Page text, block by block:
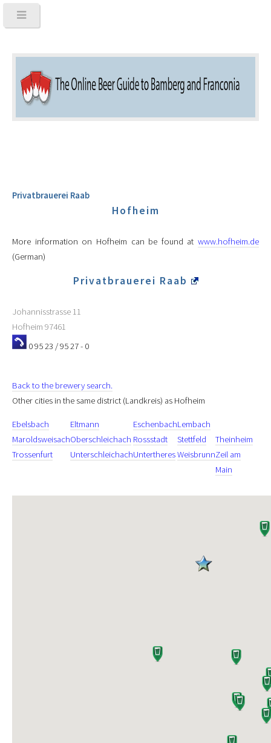
Privatbrauerei Raab
Hofheim
More information on Hofheim can be found at www.hofheim.de
(German)
Privatbrauerei Raab
Johannisstrasse 11
Hofheim 97461
0 95 23 / 95 27 - 0
Back to the brewery search.
Other cities in the same district (Landkreis) as Hofheim
Ebelsbach Eltmann EschenbachLembach
MaroldsweisachOberschleichach Rossstadt Stettfeld
Theinheim
Trossenfurt
UnterschleichachUntertheresWeisbrunnZeil am
Main